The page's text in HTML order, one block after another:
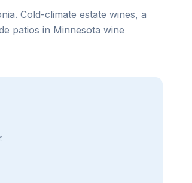
Cold-climate estate wines, a
patios in Minnesota wine